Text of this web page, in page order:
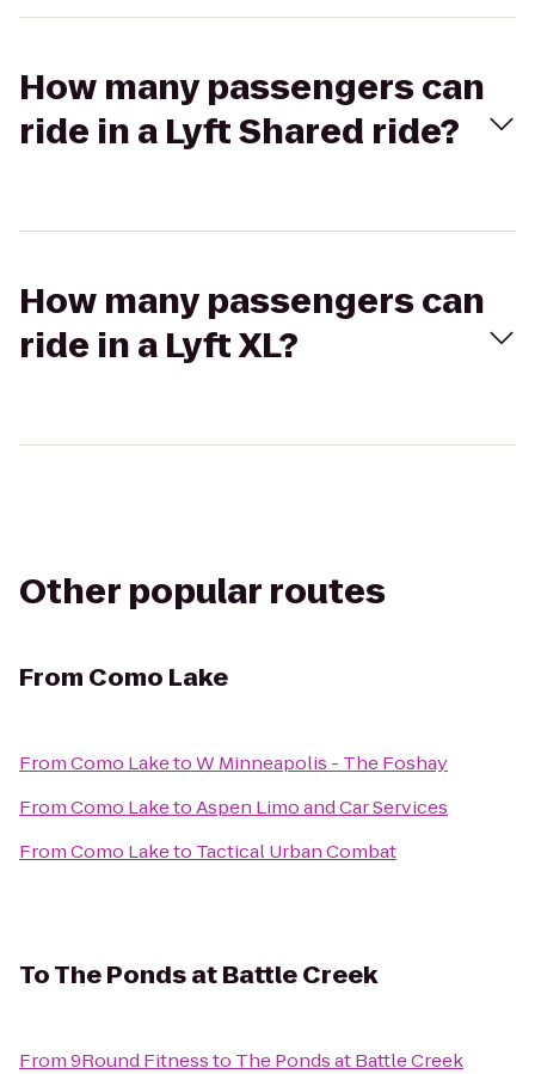
How many passengers can
ride in a Lyft Shared ride?
How many passengers can
ride in a Lyft XL?
Other popular routes
From Como Lake
FromComo LaketoW Minneapolis - The Foshay
FromComo LaketoAspen Limo and Car Services
FromComo Laketo Tactical Urban Combat
ToThe Ponds at Battle Creek
From9Round Fitnessto The Ponds at Battle Creek